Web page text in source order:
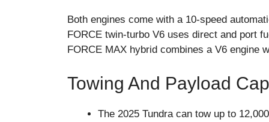
Both engines come with a 10-speed
FORCE twin-turbo V6 uses direct and port
FORCE MAX hybrid combines a V6 engine
Towing And Payload
The 2025 Tundra can tow up to